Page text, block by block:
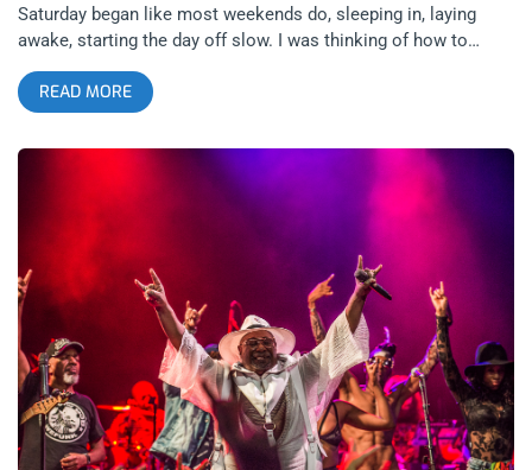
Saturday began like most weekends do, sleeping in, laying
awake, starting the day off slow. I was thinking of how to
organize my day and did some mindless scrolling on social
media when I came across the flyer for “Funk The Influence”
with guest speakers George Clinton and Flea. I asked myself
“How could I not go to a symposium featuring the Godfather
of Funk and one the greatest bass players of all time?” I pulled
the trigger and rushed down to Highland Park to see what all
the hype was about. related content: Long Live The Funk:
George Clinton And Parliament Funkadelic At The Observatory
When I arrived at The Lodge Room, Gorangatang was
performing. The duo consisted of a rapper and a didgeridoo
player. I enjoyed every second of their deep grooving funky
jam. It was my first experience witnessing a didgeridoo and I
instantly loved it. The set was followed by a branding panel
that included Hairstylist Maisha Oliver, Designer Melody
Ehsani and DJ/producer Clinton Sparks. While I was hoping
for more music, the conversation between the panelists kept
READ MORE